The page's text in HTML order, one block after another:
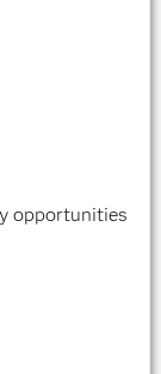
opportunities